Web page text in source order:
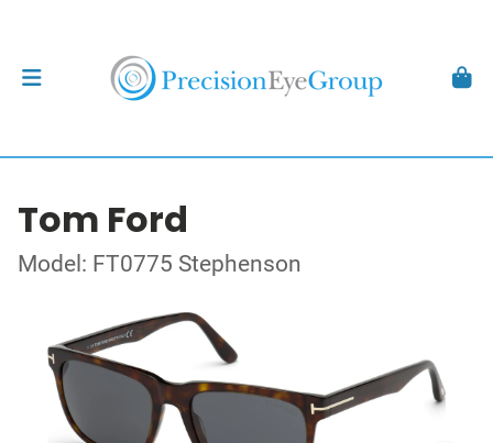
Tom Ford
Model: FT0775 Stephenson